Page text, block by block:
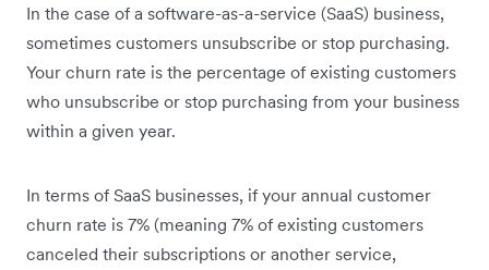
In the case of a software-as-a-service (SaaS) business,
sometimes customers unsubscribe or stop purchasing.
Your churn rate is the percentage of existing customers
who unsubscribe or stop purchasing from your business
within a given year.
In terms of SaaS businesses, if your annual customer
churn rate is 7% (meaning 7% of existing customers
canceled their subscriptions or another service,